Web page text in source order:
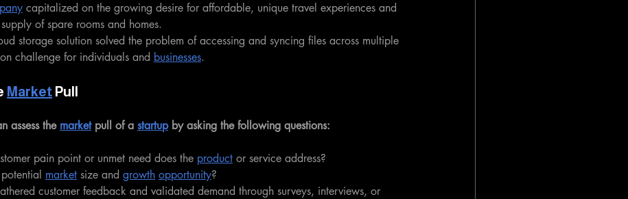
capitalized on the growing desire for affordable, unique travel experiences and
of spare rooms and homes.
storage solution solved the problem of accessing and syncing files across multiple
challenge for individuals and businesses.
Market Pull
assess the market pull of a startup by asking the following questions:
pain point or unmet need does the product or service address?
market size and growth opportunity?
customer feedback and validated demand through surveys, interviews, or